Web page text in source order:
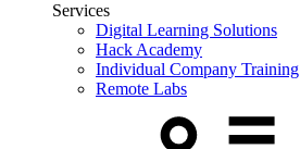
Services
Digital Learning Solutions
Hack Academy
Individual Company Training
Remote Labs